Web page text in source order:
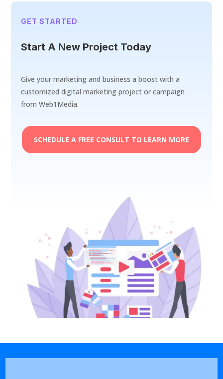
GET STARTED
Start A New Project Today
Give your marketing and business a boost with a
customized digital marketing project or campaign
from Web1Media.
SCHEDULE A FREE CONSULT TO LEARN MORE